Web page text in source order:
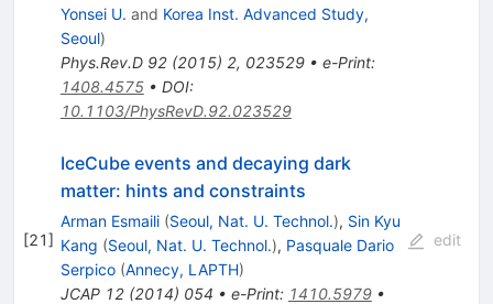
Yonsei U. and Korea Inst. Advanced Study,
Seoul)
Phys.Rev.D 92(2015) 2, 023529• e-Print:
1408.4575• DOI:
10.1103/PhysRevD.92.023529
[21]
IceCube events and decaying dark
matter: hints and constraints
Arman Esmaili (Seoul, Nat. U. Technol.), Sin Kyu
Kang (Seoul, Nat. U. Technol.), Pasquale Dario
Serpico (Annecy, LAPTH)
JCAP 12(2014) 054 • e-Print: 1410.5979•
edit